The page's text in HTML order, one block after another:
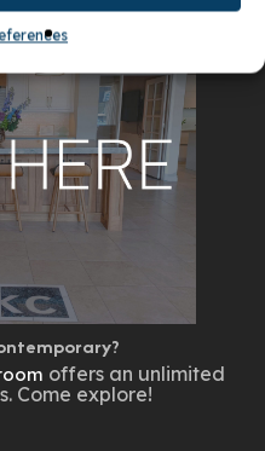
offers an unlimited
Come explore!